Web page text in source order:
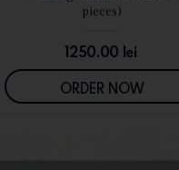
pieces)
1250.00 lei
ORDER NOW